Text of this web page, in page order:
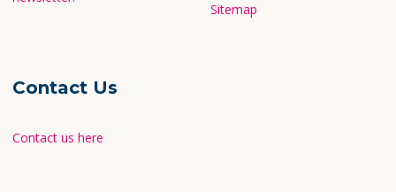
Sitemap
Contact Us
Contact us here